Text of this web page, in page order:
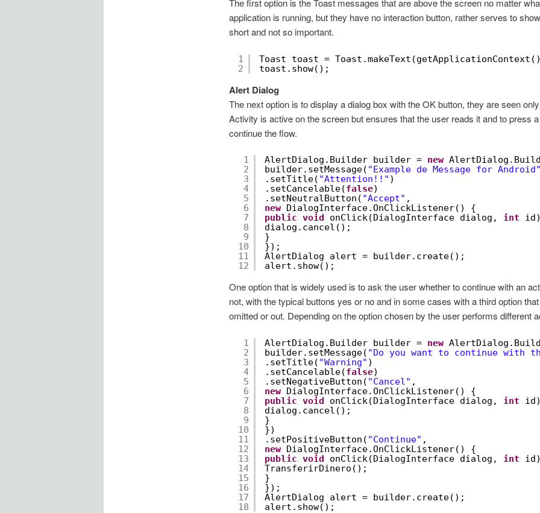
The first option is the Toast messages that are above the screen no matter
application is running, but they have no interaction button, rather serves to
short and not so important.
1
2
Toast toast =
toast.show();
Alert Dialog
The next option is to display a dialog box with the OK button, they are seen
Activity is active on the screen but ensures that the user reads it and to press
continue the flow.
1
2
3
4
5
6
7
8
9
10
11
12
AlertDialog.Builder builder = new
builder.setMessage( "Example de Message for Android"
.setTitle( "Attention!!" )
.setCancelable(false)
.setNeutralButton( "Accept" ,
new DialogInterface.OnClickListener() {
public void onClick(DialogInterface dialog, int
dialog.cancel();
}
});
AlertDialog alert = builder.create();
alert.show();
One option that is widely used is to ask the user whether to continue with an
not, with the typical buttons yes or no and in some cases with a third option
omitted or out. Depending on the option chosen by the user performs different
1
2
3
4
5
6
7
8
9
10
11
12
13
14
15
16
17
18
AlertDialog.Builder builder = new
builder.setMessage( "Do you want to continue with
.setTitle( "Warning" )
.setCancelable(false)
.setNegativeButton( "Cancel" ,
new DialogInterface.OnClickListener() {
public void onClick(DialogInterface dialog, int
dialog.cancel();
}
})
.setPositiveButton( "Continue" ,
new DialogInterface.OnClickListener() {
public void onClick(DialogInterface dialog, int
TransferirDinero();
}
});
AlertDialog alert = builder.create();
alert.show();